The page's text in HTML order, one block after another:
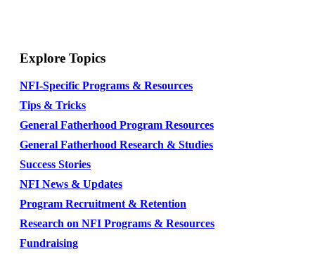
Explore Topics
NFI-Specific Programs & Resources
Tips & Tricks
General Fatherhood Program Resources
General Fatherhood Research & Studies
Success Stories
NFI News & Updates
Program Recruitment & Retention
Research on NFI Programs & Resources
Fundraising